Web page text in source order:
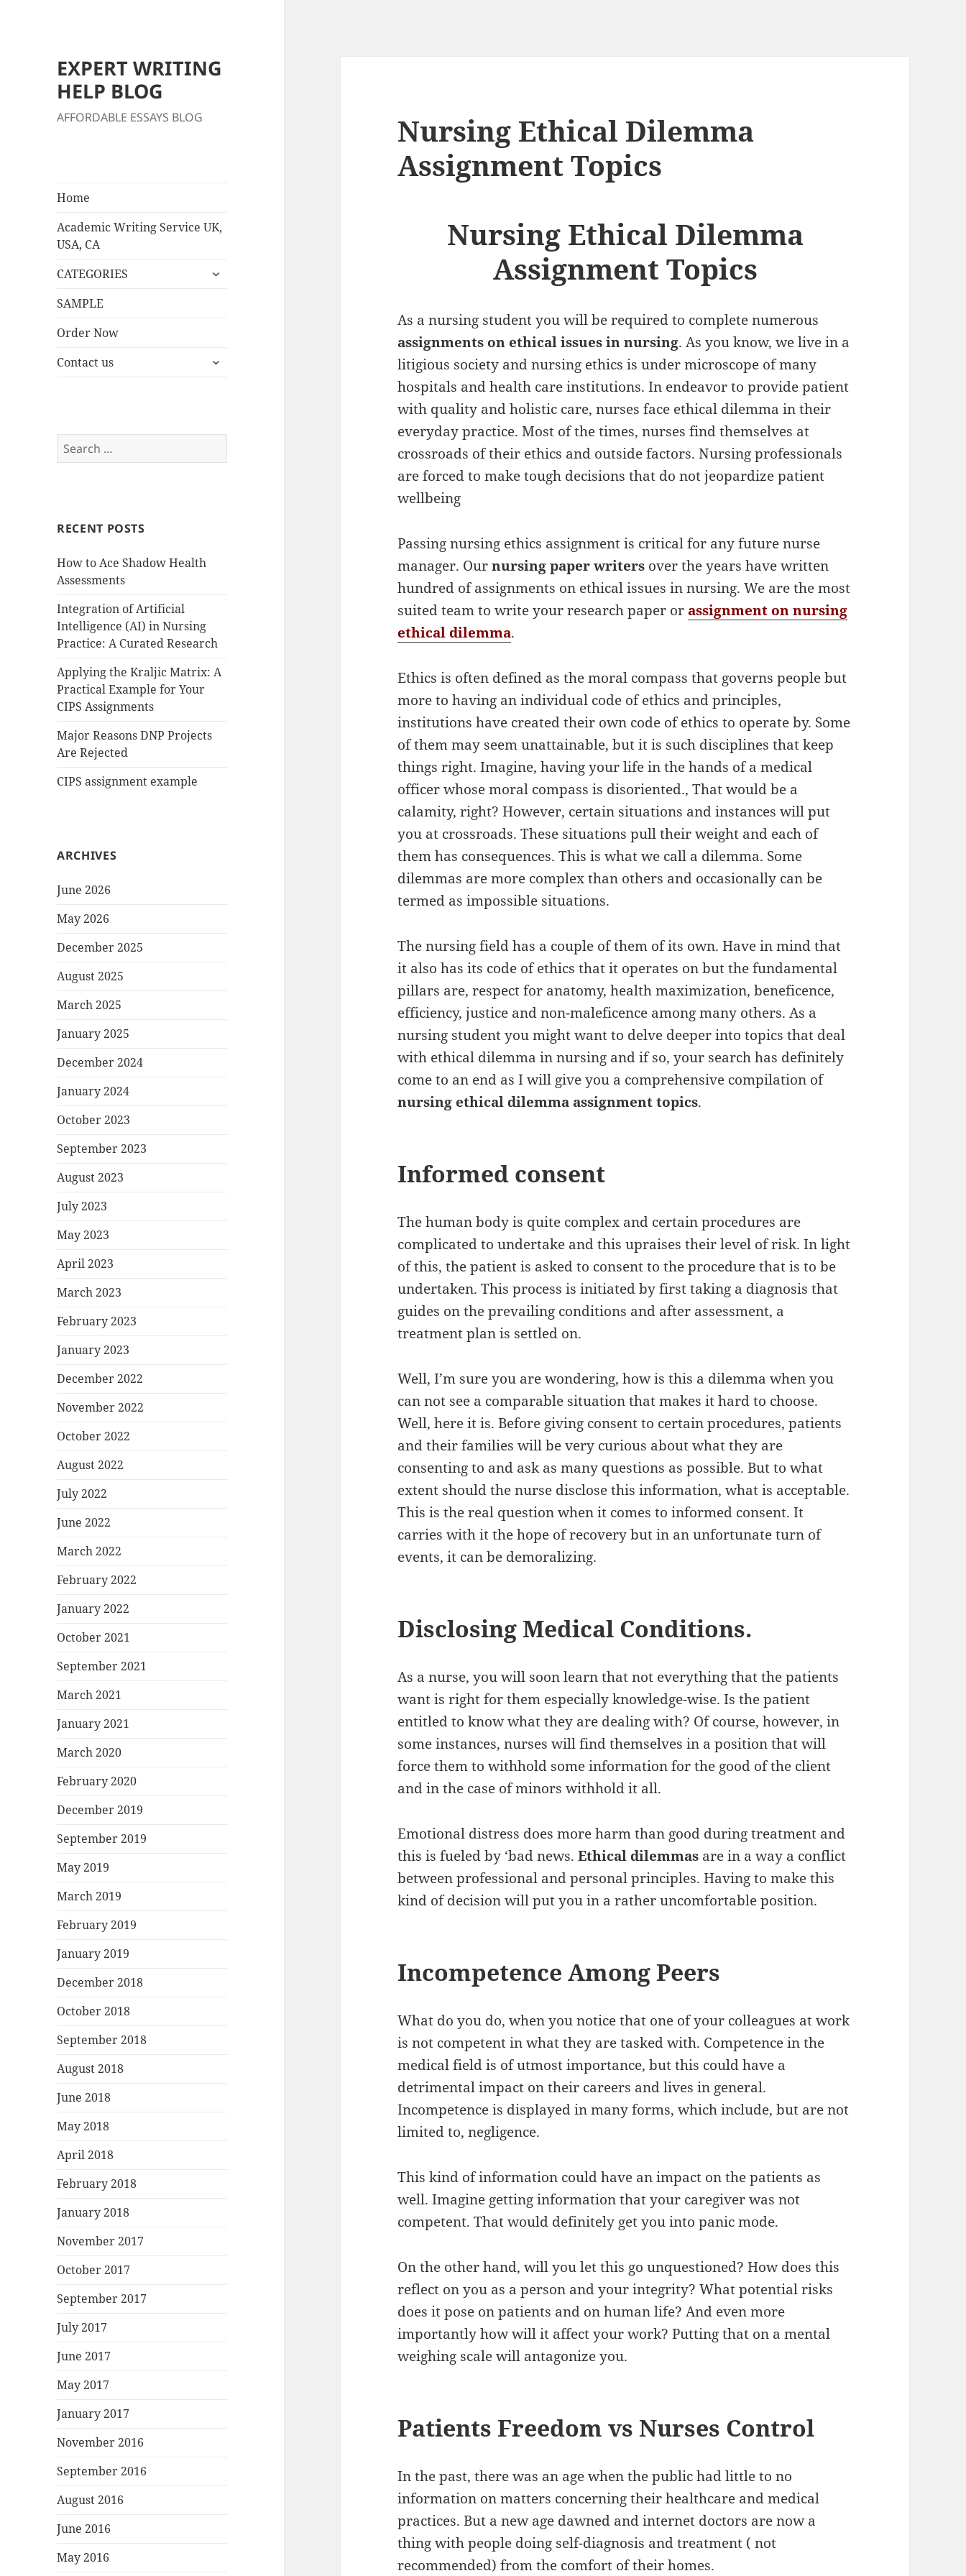
EXPERT WRITING
HELP BLOG
AFFORDABLE ESSAYS BLOG
Home
Academic Writing Service UK,
USA, CA
CATEGORIES
expand
SAMPLE
Order Now
Contact us
expand
Search
for:
RECENT POSTS
How to Ace Shadow Health
Assessments
Integration of Artificial
Intelligence (AI) in Nursing
Practice: A Curated Research
Applying the Kraljic Matrix: A
Practical Example for Your
CIPS Assignments
Major Reasons DNP Projects
Are Rejected
CIPS assignment example
ARCHIVES
June 2026
May 2026
December 2025
August 2025
March 2025
January 2025
December 2024
January 2024
October 2023
September 2023
August 2023
July 2023
May 2023
April 2023
March 2023
February 2023
January 2023
December 2022
November 2022
October 2022
August 2022
July 2022
June 2022
March 2022
February 2022
January 2022
October 2021
September 2021
March 2021
January 2021
March 2020
February 2020
December 2019
September 2019
May 2019
March 2019
February 2019
January 2019
December 2018
October 2018
September 2018
August 2018
June 2018
May 2018
April 2018
February 2018
January 2018
November 2017
October 2017
September 2017
July 2017
June 2017
May 2017
January 2017
November 2016
September 2016
August 2016
June 2016
May 2016
Nursing Ethical Dilemma
Assignment Topics
Nursing Ethical Dilemma
Assignment Topics
As a nursing student you will be required to complete numerous
assignments on ethical issues in nursing. As you know, we live in a
litigious society and nursing ethics is under microscope of many
hospitals and health care institutions. In endeavor to provide patient
with quality and holistic care, nurses face ethical dilemma in their
everyday practice. Most of the times, nurses find themselves at
crossroads of their ethics and outside factors. Nursing professionals
are forced to make tough decisions that do not jeopardize patient
wellbeing
Passing nursing ethics assignment is critical for any future nurse
manager. Ournursing paper writers over the years have written
hundred of assignments on ethical issues in nursing. We are the most
suited team to write your research paper or assignment on nursing
ethical dilemma.
Ethics is often defined as the moral compass that governs people but
more to having an individual code of ethics and principles,
institutions have created their own code of ethics to operate by. Some
of them may seem unattainable, but it is such disciplines that keep
things right. Imagine, having your life in the hands of a medical
officer whose moral compass is disoriented., That would be a
calamity, right? However, certain situations and instances will put
you at crossroads. These situations pull their weight and each of
them has consequences. This is what we call a dilemma. Some
dilemmas are more complex than others and occasionally can be
termed as impossible situations.
The nursing field has a couple of them of its own. Have in mind that
it also has its code of ethics that it operates on but the fundamental
pillars are, respect for anatomy, health maximization, beneficence,
efficiency, justice and non-maleficence among many others. As a
nursing student you might want to delve deeper into topics that deal
with ethical dilemma in nursing and if so, your search has definitely
come to an end as I will give you a comprehensive compilation of
nursing ethical dilemma assignment topics.
Informed consent
The human body is quite complex and certain procedures are
complicated to undertake and this upraises their level of risk. In light
of this, the patient is asked to consent to the procedure that is to be
undertaken. This process is initiated by first taking a diagnosis that
guides on the prevailing conditions and after assessment, a
treatment plan is settled on.
Well, I’m sure you are wondering, how is this a dilemma when you
can not see a comparable situation that makes it hard to choose.
Well, here it is. Before giving consent to certain procedures, patients
and their families will be very curious about what they are
consenting to and ask as many questions as possible. But to what
extent should the nurse disclose this information, what is acceptable.
This is the real question when it comes to informed consent. It
carries with it the hope of recovery but in an unfortunate turn of
events, it can be demoralizing.
Disclosing Medical Conditions.
As a nurse, you will soon learn that not everything that the patients
want is right for them especially knowledge-wise. Is the patient
entitled to know what they are dealing with? Of course, however, in
some instances, nurses will find themselves in a position that will
force them to withhold some information for the good of the client
and in the case of minors withhold it all.
Emotional distress does more harm than good during treatment and
this is fueled by ‘bad news.Ethical dilemmas are in a way a conflict
between professional and personal principles. Having to make this
kind of decision will put you in a rather uncomfortable position.
Incompetence Among Peers
What do you do, when you notice that one of your colleagues at work
is not competent in what they are tasked with. Competence in the
medical field is of utmost importance, but this could have a
detrimental impact on their careers and lives in general.
Incompetence is displayed in many forms, which include, but are not
limited to, negligence.
This kind of information could have an impact on the patients as
well. Imagine getting information that your caregiver was not
competent. That would definitely get you into panic mode.
On the other hand, will you let this go unquestioned? How does this
reflect on you as a person and your integrity? What potential risks
does it pose on patients and on human life? And even more
importantly how will it affect your work? Putting that on a mental
weighing scale will antagonize you.
Patients Freedom vs Nurses Control
In the past, there was an age when the public had little to no
information on matters concerning their healthcare and medical
practices. But a new age dawned and internet doctors are now a
thing with people doing self-diagnosis and treatment ( not
recommended) from the comfort of their homes.